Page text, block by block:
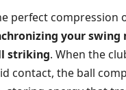
perfect compression
your swing
striking. When the
contact, the ball